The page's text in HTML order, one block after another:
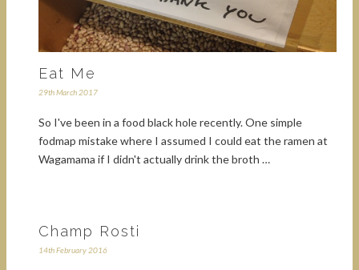
Eat Me
29th March 2017
So I've been in a food black hole recently. One simple
fodmap mistake where I assumed I could eat the ramen at
Wagamama if I didn't actually drink the broth …
Champ Rosti
14th February 2016